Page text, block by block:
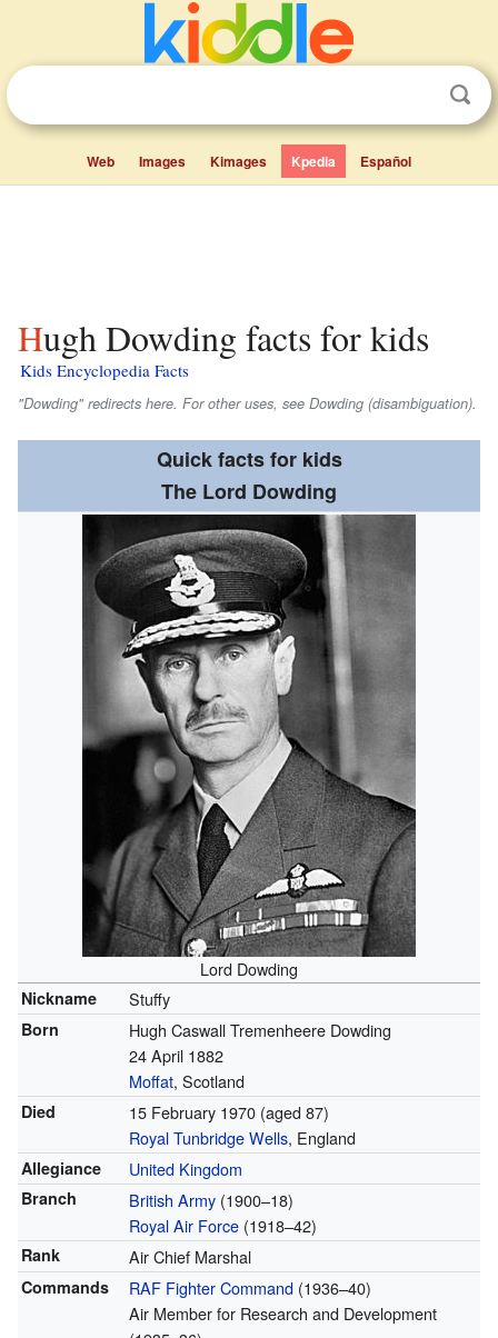
Web Images Kimages Kpedia Español
Hugh Dowding facts for kids
Kids Encyclopedia Facts
"Dowding" redirects here. For other uses, see Dowding (disambiguation).
Quick facts for kids
The Lord Dowding
Lord Dowding
Nickname Stuffy
Born
Hugh Caswall Tremenheere Dowding
24 April 1882
Moffat, Scotland
Died 15 February 1970(aged 87)
Royal Tunbridge Wells, England
Allegiance United Kingdom
Branch British Army(1900–18)
Royal Air Force(1918–42)
Rank Air Chief Marshal
Commands RAF Fighter Command(1936–40)
Air Member for Research and Development